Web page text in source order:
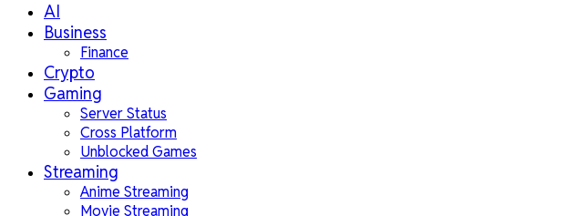
AI
Business
Finance
Crypto
Gaming
Server Status
Cross Platform
Unblocked Games
Streaming
Anime Streaming
Movie Streaming